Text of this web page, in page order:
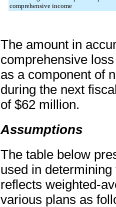
comprehensive income
The amount in
comprehensive
as a component of
during the next
of $62 million.
Assumptions
The table below
used in
reflects weighted-
various plans as